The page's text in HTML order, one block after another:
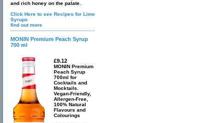
and rich honey on the palate.
Click Here to see Recipes for Lime
Syrups
find out more
MONIN Premium Peach Syrup
700 ml
£9.12
MONIN Premium
Peach Syrup
700ml for
Cocktails and
Mocktails.
Vegan-Friendly,
Allergen-Free,
100% Natural
Flavours and
Colourings